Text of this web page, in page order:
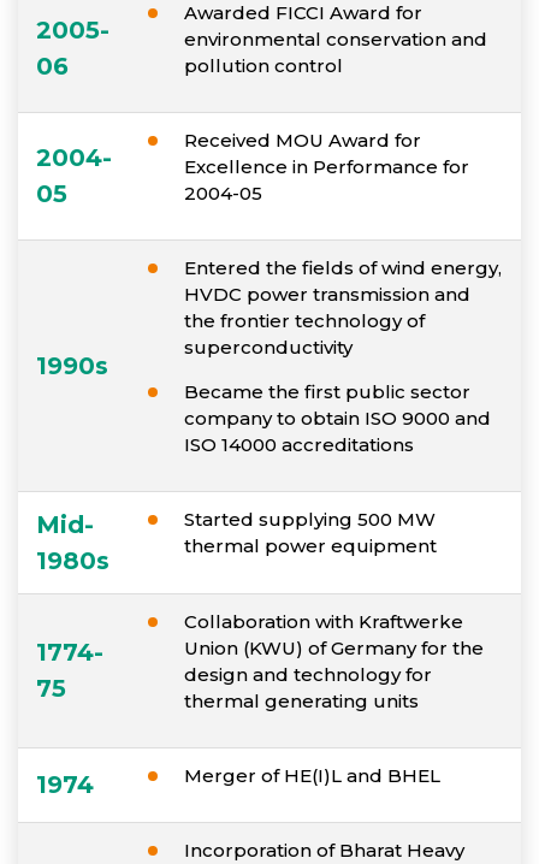
2005-
06
Awarded FICCI Award for
environmental conservation and
pollution control
2004-
05
Received MOU Award for
Excellence in Performance for
2004-05
1990s
Entered the fields of wind energy,
HVDC power transmission and
the frontier technology of
superconductivity
Became the first public sector
company to obtain ISO 9000 and
ISO 14000 accreditations
Mid-
1980s
Started supplying 500 MW
thermal power equipment
1774-
75
Collaboration with Kraftwerke
Union (KWU) of Germany for the
design and technology for
thermal generating units
1974 Merger of HE(I)L and BHEL
Incorporation of Bharat Heavy